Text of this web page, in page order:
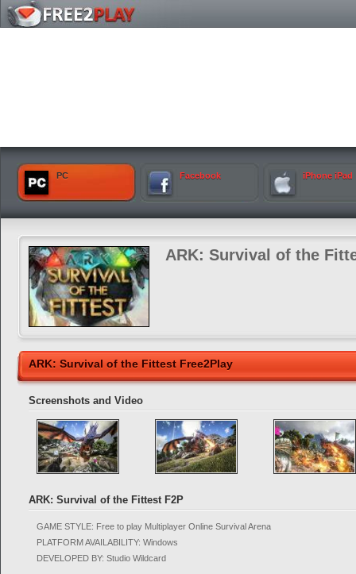
PC Facebook iPhone iPad
ARK: Survival of the
ARK: Survival of the Fittest Free2Play
Screenshots and Video
ARK: Survival of the Fittest F2P
GAME STYLE: Free to play Multiplayer Online Survival Arena
PLATFORM AVAILABILITY: Windows
DEVELOPED BY: Studio Wildcard